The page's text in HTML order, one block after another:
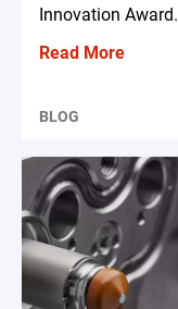
Innovation
Read More
BLOG